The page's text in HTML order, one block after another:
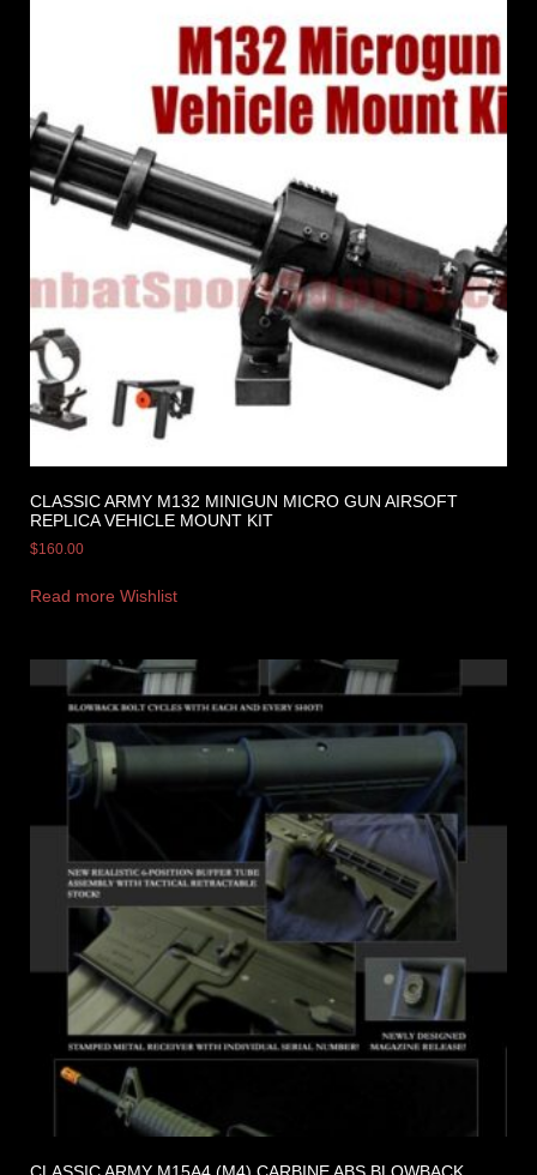
CLASSIC ARMY M132 MINIGUN MICRO GUN AIRSOFT
REPLICA VEHICLE MOUNT KIT
$160.00
Read more Wishlist
CLASSIC ARMY M15A4 (M4) CARBINE ABS BLOWBACK